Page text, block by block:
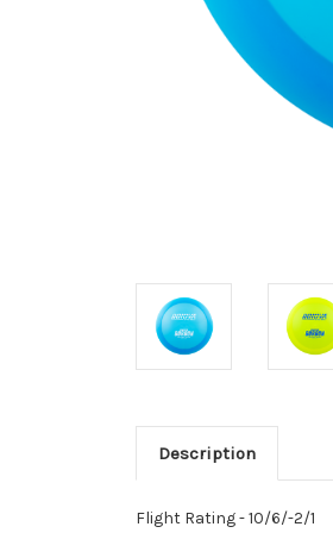
Description
Flight Rating - 10/6/-2/1